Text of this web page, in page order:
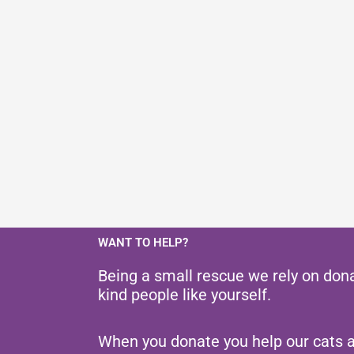
WANT TO HELP?
Being a small rescue we rely on
kind people like yourself.
When you donate you help our cats